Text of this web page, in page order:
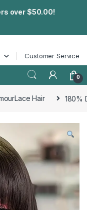
over $50.00!
Customer Service
0
Hair 180%